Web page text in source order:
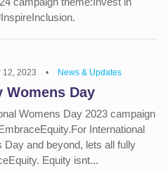
12, 2023 • News & Updates
Womens Day
Womens Day 2023 campaign
International
Day and beyond, lets all fully
Equity isnt...